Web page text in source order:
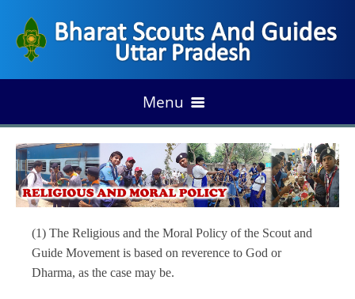
Menu
HOME
Foundation of Scouting
Development of Indian Scouting
Growth of State Scouting
ABOUT US
Vision & Mission
ORGANIZATION
(1) The Religious and the Moral Policy of the Scout and
Guide Movement is based on reverence to God or
Dharma, as the case may be.